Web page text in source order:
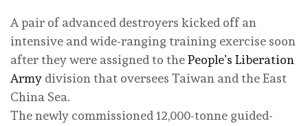
A pair of advanced destroyers kicked off an
intensive and wide-ranging training exercise soon
after they were assigned to thePeople’s Liberation
Army division that oversees Taiwan and the East
China Sea.
The newly commissioned 12,000-tonne guided-